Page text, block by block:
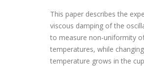
This paper describes the
viscous damping of the
to measure non-uniformity
temperatures, while
temperature grows in the